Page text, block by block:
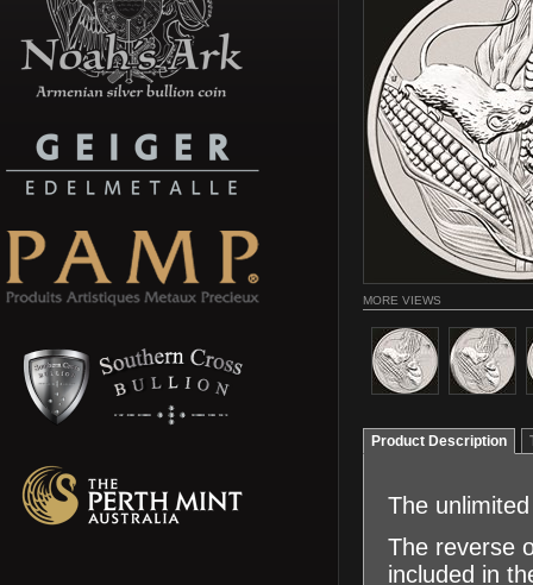
MORE VIEWS
Product Description
The
The reverse
included in